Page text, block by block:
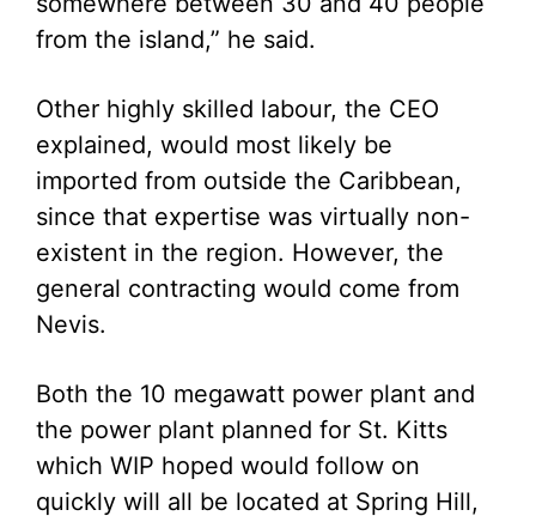
from the island,” he said.
Other highly skilled labour, the CEO
explained, would most likely be
imported from outside the Caribbean,
since that expertise was virtually non-
existent in the region. However, the
general contracting would come from
Nevis.
Both the 10 megawatt power plant and
the power plant planned for St. Kitts
which WIP hoped would follow on
quickly will all be located at Spring Hill,